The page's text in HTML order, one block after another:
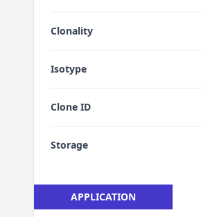
Clonality
Isotype
Clone ID
Storage
APPLICATION